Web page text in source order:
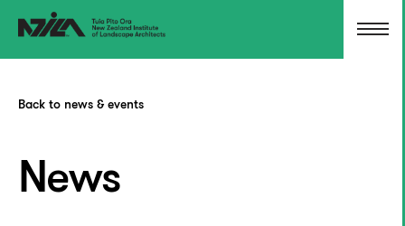
Back to news & events
News